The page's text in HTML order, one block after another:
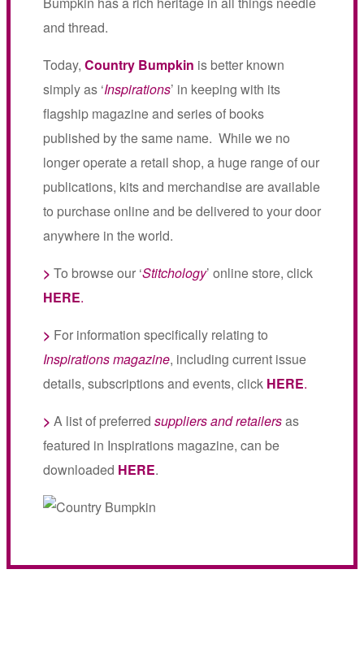
and thread.
Today, Country Bumpkin is better known
simply as ‘Inspirations’ in keeping with its
flagship magazine and series of books
published by the same name. While we no
longer operate a retail shop, a huge range of our
publications, kits and merchandise are available
to purchase online and be delivered to your door
anywhere in the world.
> To browse our ‘Stitchology’ online store, click
HERE.
> For information specifically relating to
Inspirations magazine, including current issue
details, subscriptions and events, click HERE.
> A list of preferred suppliers and retailersas
featured in Inspirations magazine, can be
downloaded HERE.